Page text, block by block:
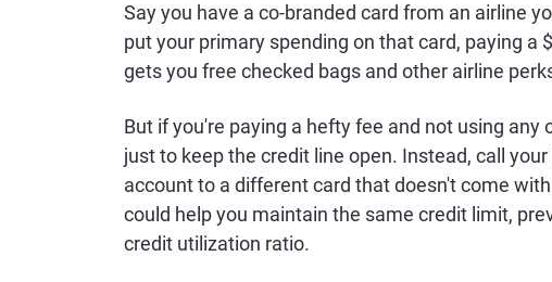
Say you have a co-branded card from an airline
put your primary spending on that card, paying a
gets you free checked bags and other airline
But if you're paying a hefty fee and not using any
just to keep the credit line open. Instead, call
account to a different card that doesn't come
could help you maintain the same credit limit,
credit utilization ratio.